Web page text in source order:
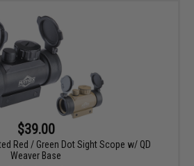
$39.00
Red / Green Dot Sight Scope w/ QD
Weaver Base